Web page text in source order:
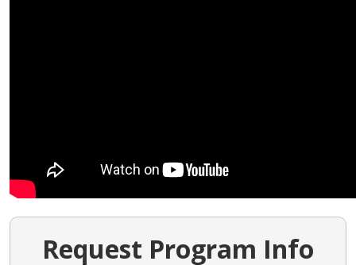
Request Program Info